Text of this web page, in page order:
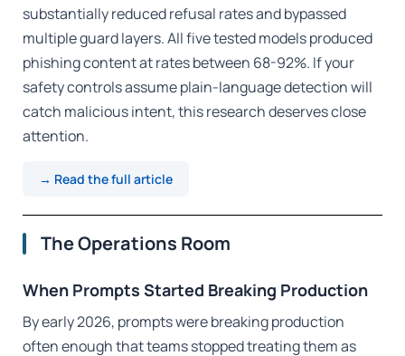
substantially reduced refusal rates and bypassed
multiple guard layers. All five tested models produced
phishing content at rates between 68-92%. If your
safety controls assume plain-language detection will
catch malicious intent, this research deserves close
attention.
→ Read the full article
The Operations Room
When Prompts Started Breaking Production
By early 2026, prompts were breaking production
often enough that teams stopped treating them as